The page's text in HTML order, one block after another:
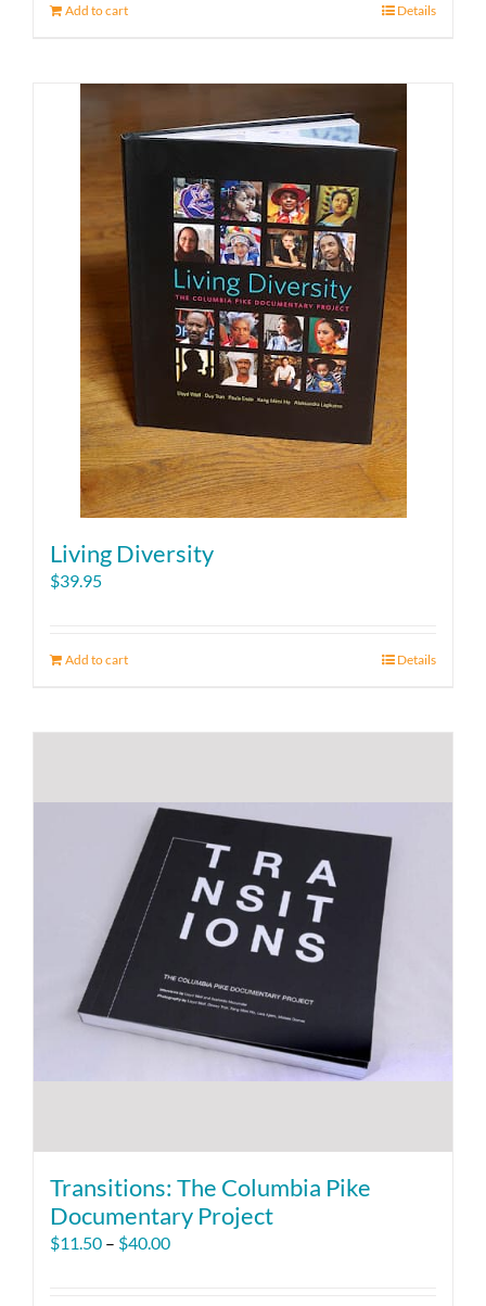
Add to cart Details
Living Diversity
$39.95
Add to cart Details
Transitions: The Columbia Pike
Documentary Project
$11.50 – $40.00Price